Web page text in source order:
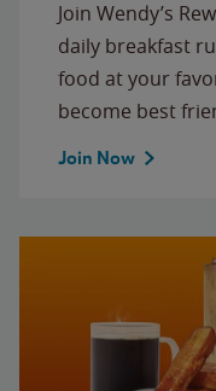
Join Wendy’s
daily breakfast
food at your
become best
Join Now